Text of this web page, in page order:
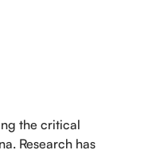
the critical
Research has